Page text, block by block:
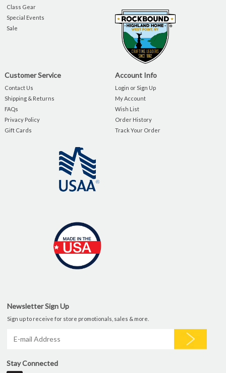
Class Gear
Special Events
Sale
Customer Service
Contact Us
Shipping & Returns
FAQs
Privacy Policy
Gift Cards
Account Info
Login or Sign Up
My Account
Wish List
Order History
Track Your Order
Newsletter Sign Up
Sign up to receive for store promotionals, sales & more.
Stay Connected